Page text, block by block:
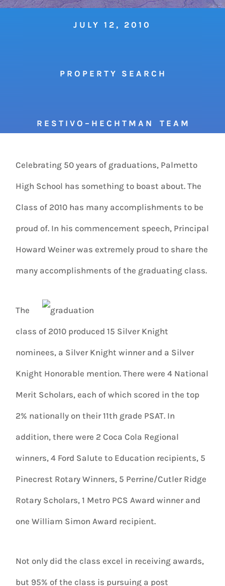
JULY 12, 2010
P R O P E R T Y S E A R C H
R E S T I V O – H E C H T M A N T E A M
Celebrating 50 years of graduations, Palmetto
High School has something to boast about. The
Class of 2010 has many accomplishments to be
proud of. In his commencement speech, Principal
Howard Weiner was extremely proud to share the
many accomplishments of the graduating class.
The
class of 2010 produced 15 Silver Knight
nominees, a Silver Knight winner and a Silver
Knight Honorable mention. There were 4 National
Merit Scholars, each of which scored in the top
2% nationally on their 11th grade PSAT. In
addition, there were 2 Coca Cola Regional
winners, 4 Ford Salute to Education recipients, 5
Pinecrest Rotary Winners, 5 Perrine/Cutler Ridge
Rotary Scholars, 1 Metro PCS Award winner and
one William Simon Award recipient.
Not only did the class excel in receiving awards,
but 95% of the class is pursuing a post